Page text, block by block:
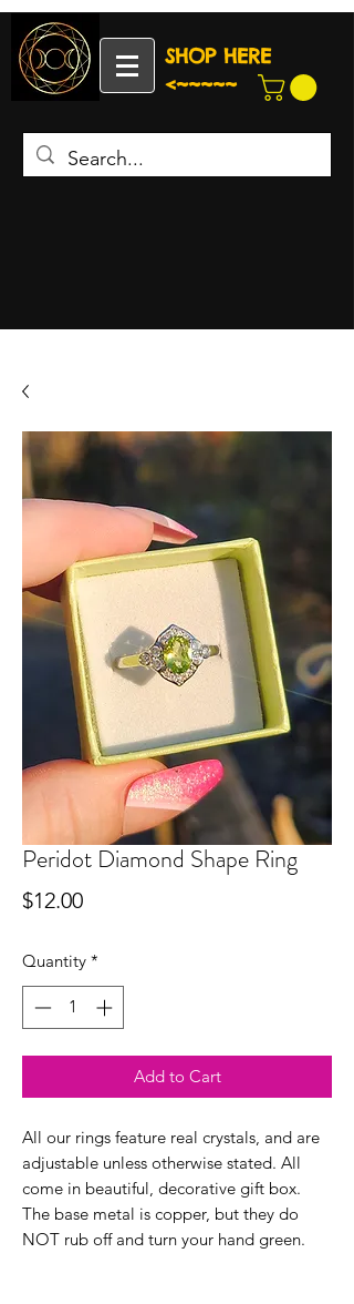
SHOP HERE
<~~~~~
Peridot Diamond Shape Ring
$12.00Price
Quantity *
Add to Cart
All our rings feature real crystals, and are
adjustable unless otherwise stated. All
come in beautiful, decorative gift box.
The base metal is copper, but they do
NOT rub off and turn your hand green.